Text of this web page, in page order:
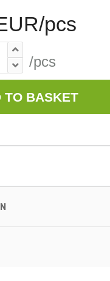
pcs
/pcs
TO BASKET